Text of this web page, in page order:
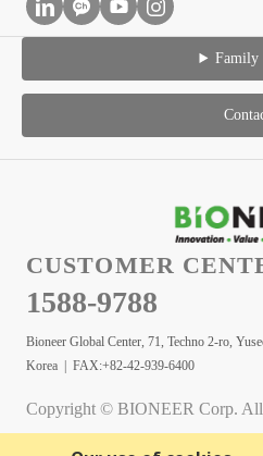
Family
CUSTOMER
1588-9788
Bioneer Global Center, 71, Techno 2-ro,
Korea | FAX:+82-42-939-6400
Copyright © BIONEER Corp. All